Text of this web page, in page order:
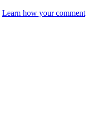
Learn how your comment